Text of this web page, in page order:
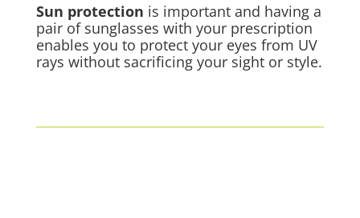
Sun protection is important and having a
pair of sunglasses with your prescription
enables you to protect your eyes from UV
rays without sacrificing your sight or style.